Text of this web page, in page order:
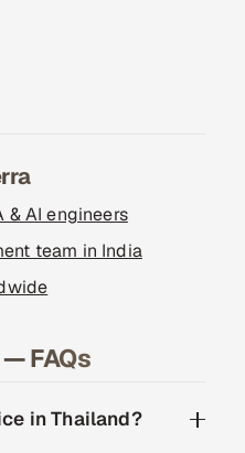
call
& AI engineers
team in India
FAQs
in Thailand?